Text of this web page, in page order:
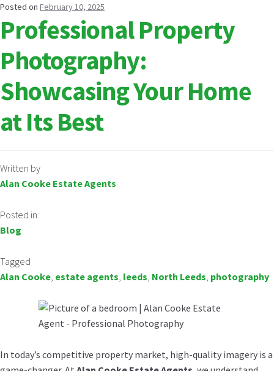
Posted on February 10, 2025
Professional Property
Photography:
Showcasing Your Home
at Its Best
Written by
Alan Cooke Estate Agents
Posted in
Blog
Tagged
Alan Cooke, estate agents, leeds, North Leeds, photography
In today’s competitive property market, high-quality imagery is a